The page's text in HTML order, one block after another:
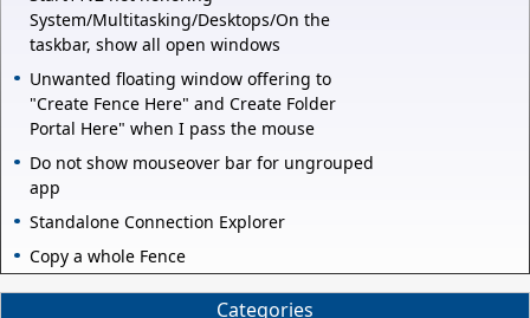
System/Multitasking/Desktops/On the
taskbar, show all open windows
Unwanted floating window offering to
"Create Fence Here" and Create Folder
Portal Here" when I pass the mouse
Do not show mouseover bar for ungrouped
app
Standalone Connection Explorer
Copy a whole Fence
Categories